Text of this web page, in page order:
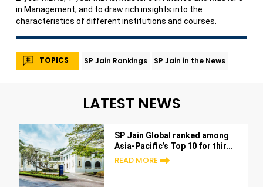
in Management, and to draw rich insights into the
characteristics of different institutions and courses.
TOPICS SP Jain Rankings SP Jain in the News
LATEST NEWS
SP Jain Global ranked among
Asia-Pacific’s Top 10 for third
consecutive year in Bloomberg
Businessweek 2025 rankings
READ MORE